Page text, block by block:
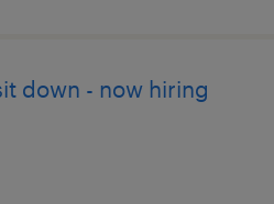
down - now hiring